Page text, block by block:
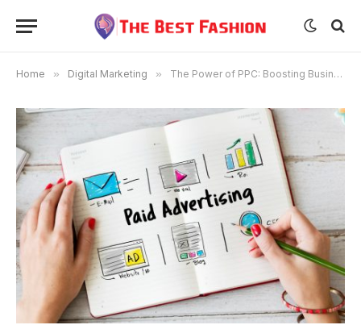
Home » Digital Marketing » The Power of PPC: Boosting Business Growth with Targeted Ads